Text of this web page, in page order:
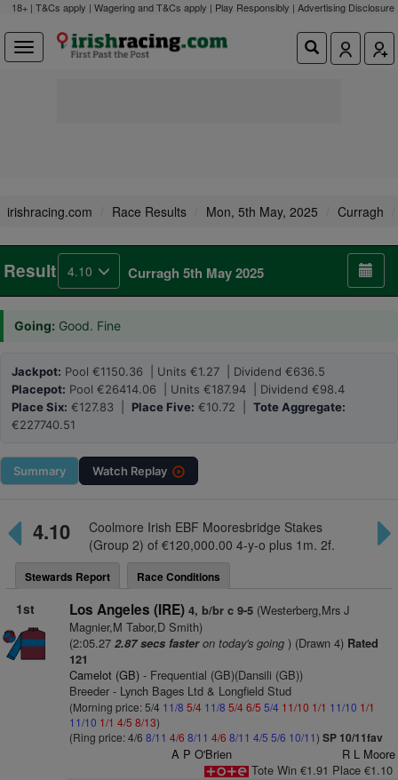
18+ | T&Cs apply | Wagering and T&Cs apply | Play Responsibly | Advertising Disclosure
irishracing.com Race Results Mon, 5th May, 2025 Curragh
Result 4.10 Curragh 5th May 2025
Going: Good. Fine
Jackpot: Pool €1150.36 | Units €1.27 | Dividend €636.5
Placepot: Pool €26414.06 | Units €187.94 | Dividend €98.4
Place Six: €127.83 | Place Five: €10.72 | Tote Aggregate:
€227740.51
Summary Watch Replay
4.10
Coolmore Irish EBF Mooresbridge Stakes
(Group 2) of €120,000.00 4-y-o plus 1m. 2f.
Stewards Report Race Conditions
1st Los Angeles (IRE) 4, b/br c 9-5(Westerberg,Mrs J
Magnier,M Tabor,D Smith)
(2:05.27 2.87 secs fasteron today's going) (Drawn 4)Rated
121
Camelot (GB)- Frequential (GB)(Dansili (GB))
Breeder - Lynch Bages Ltd & Longfield Stud
(Morning price: 5/4 11/8 5/4 11/8 5/46/5 5/4 11/10 1/1 11/10 1/1
11/10 1/1 4/5 8/13)
(Ring price: 4/6 8/11 4/6 8/11 4/6 8/11 4/5 5/6 10/11) SP 10/11fav
A P O'Brien
R L Moore
Tote Win €1.91 Place €1.10